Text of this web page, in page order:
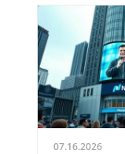
07.16.2026